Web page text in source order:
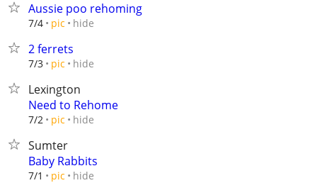
Aussie poo rehoming
7/4 pic hide
2 ferrets
7/3 pic hide
Lexington
Need to Rehome
7/2 pic hide
Sumter
Baby Rabbits
7/1 pic hide